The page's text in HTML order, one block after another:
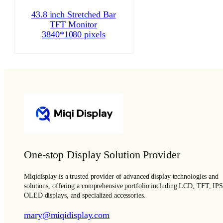
43.8 inch Stretched Bar
TFT Monitor
3840*1080 pixels
One-stop Display Solution Provider
Miqidisplay is a trusted provider of advanced display technologies and
solutions, offering a comprehensive portfolio including LCD, TFT,
OLED displays, and specialized accessories.
mary@miqidisplay.com